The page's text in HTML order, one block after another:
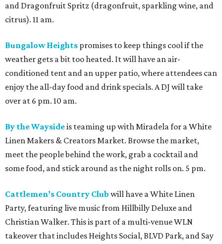
and Dragonfruit Spritz (dragonfruit, sparkling wine, and
citrus). 11 am.
Bungalow Heights promises to keep things cool if the
weather gets a bit too heated. It will have an air-
conditioned tent and an upper patio, where attendees can
enjoy the all-day food and drink specials. A DJ will take
over at 6 pm. 10 am.
By the Waysideis teaming up with Miradela for a White
Linen Makers & Creators Market. Browse the market,
meet the people behind the work, grab a cocktail and
some food, and stick around as the night rolls on. 5 pm.
Cattlemen’s Country Club will have a White Linen
Party, featuring live music from Hillbilly Deluxe and
Christian Walker. This is part of a multi-venue WLN
takeover that includes Heights Social, BLVD Park, and Say